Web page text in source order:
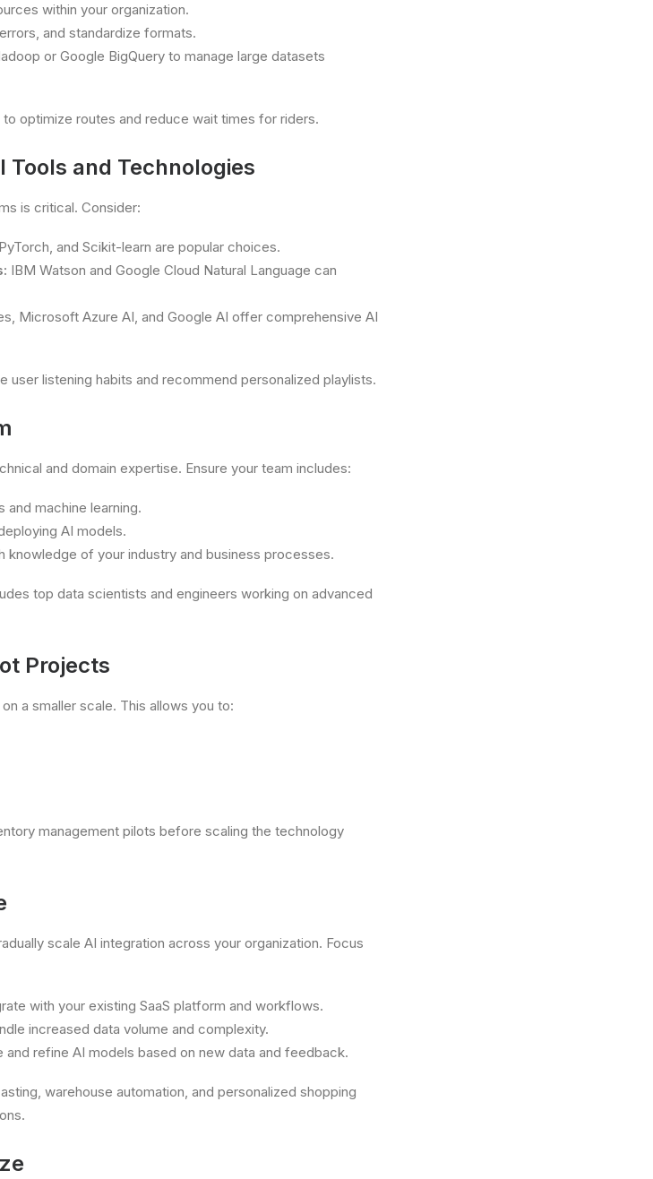
within your organization.
and standardize formats.
or Google BigQuery to manage large datasets
optimize routes and reduce wait times for riders.
Tools and Technologies
is critical. Consider:
and Scikit-learn are popular choices.
IBM Watson and Google Cloud Natural Language can
Microsoft Azure AI, and Google AI offer comprehensive AI
user listening habits and recommend personalized playlists.
and domain expertise. Ensure your team includes:
and machine learning.
AI models.
knowledge of your industry and business processes.
top data scientists and engineers working on advanced
Projects
a smaller scale. This allows you to:
management pilots before scaling the technology
scale AI integration across your organization. Focus
with your existing SaaS platform and workflows.
increased data volume and complexity.
and refine AI models based on new data and feedback.
warehouse automation, and personalized shopping